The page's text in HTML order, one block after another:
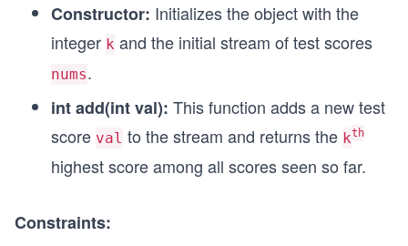
Constructor: Initializes the object with the
integer k and the initial stream of test scores
nums.
int add(int val): This function adds a new test
score val to the stream and returns the kth
highest score among all scores seen so far.
Constraints: